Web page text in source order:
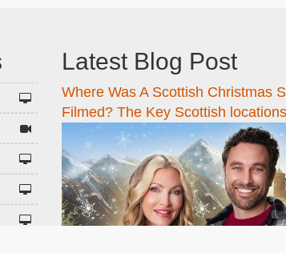
Latest Blog Post
Where Was A Scottish Christmas
Filmed? The Key Scottish